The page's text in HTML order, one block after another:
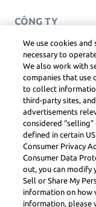
CÔNG TY
Tiếng Việt
We use cookies
necessary to
We also work with
companies that use
to collect
third-party sites,
advertisements
considered
defined in certain
Consumer Privacy
Consumer Data
out, you can modify
Sell or Share My
information on how
information, please